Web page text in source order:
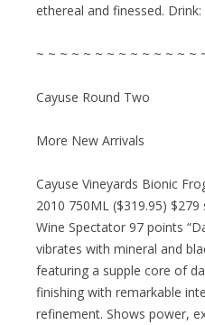
ethereal and finessed. Drink:
~ ~ ~ ~ ~ ~ ~ ~ ~ ~ ~ ~ ~ ~
Cayuse Round Two
More New Arrivals
Cayuse Vineyards Bionic
2010 750ML ($319.95)
Wine Spectator 97 points
vibrates with mineral and
featuring a supple core of
finishing with remarkable
refinement. Shows power,